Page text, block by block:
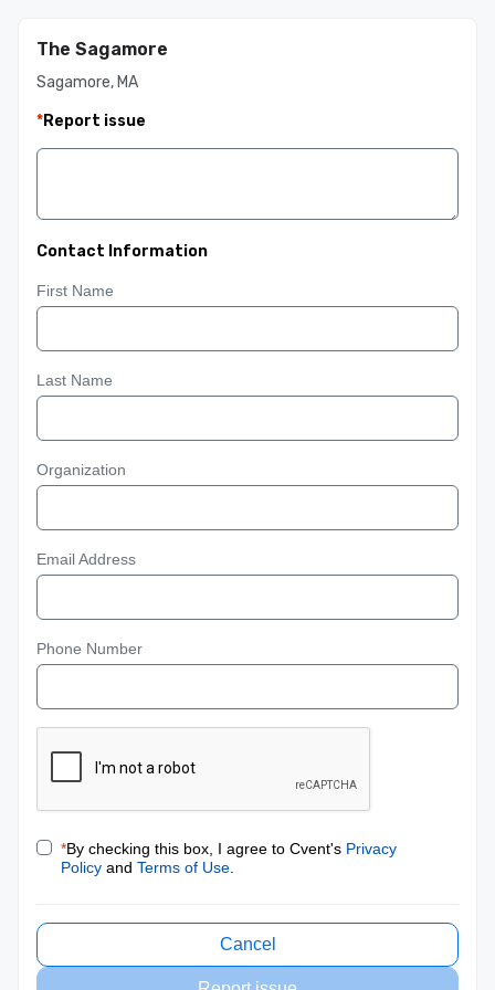
The Sagamore
Sagamore, MA
*Report issue
Contact Information
First Name
Last Name
Organization
Email Address
Phone Number
*By checking this box, I agree to Cvent's Privacy
Policy and Terms of Use
Cancel